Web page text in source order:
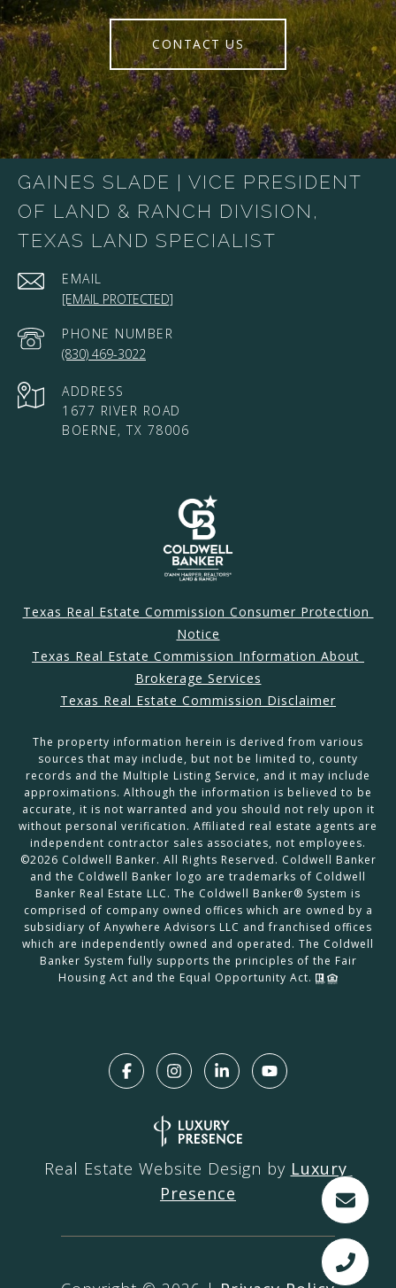
CONTACT US
GAINES SLADE | VICE PRESIDENT
OF LAND & RANCH DIVISION,
TEXAS LAND SPECIALIST
EMAIL
[EMAIL PROTECTED]
PHONE NUMBER
(830) 469-3022
ADDRESS
1677 RIVER ROAD
BOERNE, TX 78006
Texas Real Estate Commission Consumer Protection
Notice
Texas Real Estate Commission Information About
Brokerage Services
Texas Real Estate Commission Disclaimer
The property information herein is derived from various
sources that may include, but not be limited to, county
records and the Multiple Listing Service, and it may include
approximations. Although the information is believed to be
accurate, it is not warranted and you should not rely upon it
without personal verification. Affiliated real estate agents are
independent contractor sales associates, not employees.
©2026 Coldwell Banker. All Rights Reserved. Coldwell Banker
and the Coldwell Banker logo are trademarks of Coldwell
Banker Real Estate LLC. The Coldwell Banker® System is
comprised of company owned offices which are owned by a
subsidiary of Anywhere Advisors LLC and franchised offices
which are independently owned and operated. The Coldwell
Banker System fully supports the principles of the Fair
Housing Act and the Equal Opportunity Act.
Real Estate Website Design by Luxury
Presence